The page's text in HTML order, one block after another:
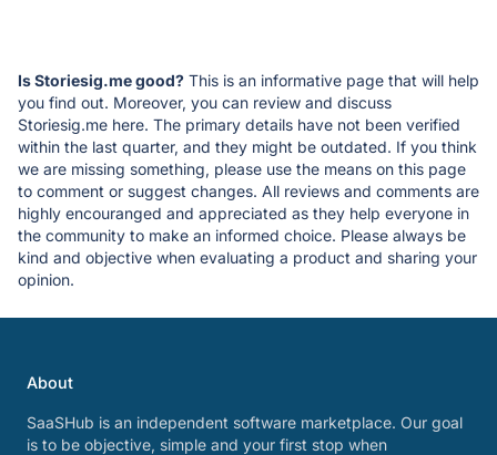
Is Storiesig.me good? This is an informative page that will help
you find out. Moreover, you can review and discuss
Storiesig.me here. The primary details have not been verified
within the last quarter, and they might be outdated. If you think
we are missing something, please use the means on this page
to comment or suggest changes. All reviews and comments are
highly encouranged and appreciated as they help everyone in
the community to make an informed choice. Please always be
kind and objective when evaluating a product and sharing your
opinion.
About
SaaSHub is an independent software marketplace. Our goal
is to be objective, simple and your first stop when